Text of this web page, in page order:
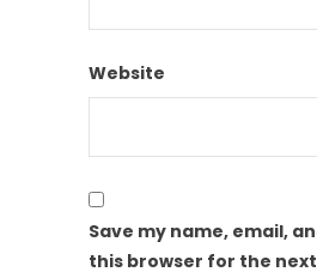
Website
Save my name, email,
this browser for the